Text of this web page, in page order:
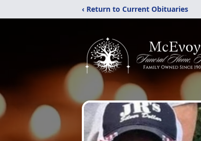
‹ Return to Current Obituaries